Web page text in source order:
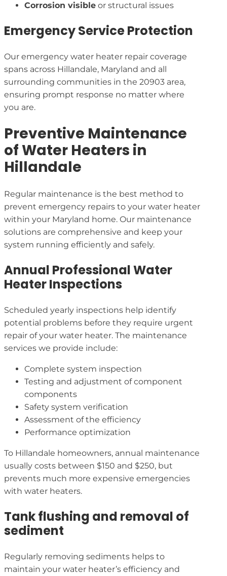
Corrosion visible or structural issues
Emergency Service Protection
Our emergency water heater repair coverage
spans across Hillandale, Maryland and all
surrounding communities in the 20903 area,
ensuring prompt response no matter where
you are.
Preventive Maintenance
of Water Heaters in
Hillandale
Regular maintenance is the best method to
prevent emergency repairs to your water heater
within your Maryland home. Our maintenance
solutions are comprehensive and keep your
system running efficiently and safely.
Annual Professional Water
Heater Inspections
Scheduled yearly inspections help identify
potential problems before they require urgent
repair of your water heater. The maintenance
services we provide include:
Complete system inspection
Testing and adjustment of component
components
Safety system verification
Assessment of the efficiency
Performance optimization
To Hillandale homeowners, annual maintenance
usually costs between $150 and $250, but
prevents much more expensive emergencies
with water heaters.
Tank flushing and removal of
sediment
Regularly removing sediments helps to
maintain your water heater’s efficiency and